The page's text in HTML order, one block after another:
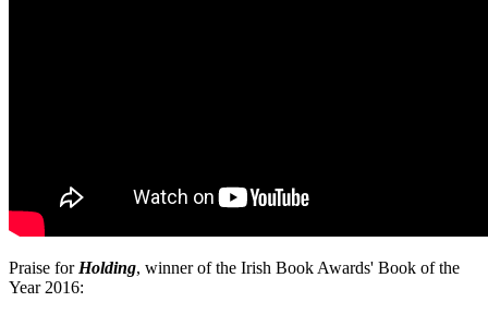
Praise forHolding, winner of the Irish Book Awards' Book of the
Year 2016: